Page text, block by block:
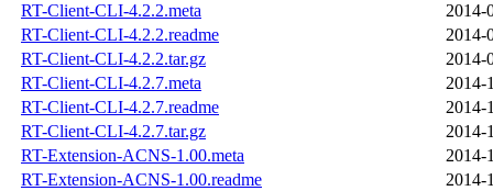
RT-Client-CLI-4.2.2.meta
2014-
RT-Client-CLI-4.2.2.readme
2014-
RT-Client-CLI-4.2.2.tar.gz
2014-
RT-Client-CLI-4.2.7.meta
2014-
RT-Client-CLI-4.2.7.readme
2014-
RT-Client-CLI-4.2.7.tar.gz
2014-
RT-Extension-ACNS-1.00.meta
2014-
RT-Extension-ACNS-1.00.readme
2014-